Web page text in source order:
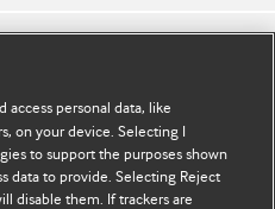
2026. Todos os direitos reservados.
access personal data, like
on your device. Selecting I
to support the purposes shown
data to provide. Selecting Reject
disable them. If trackers are